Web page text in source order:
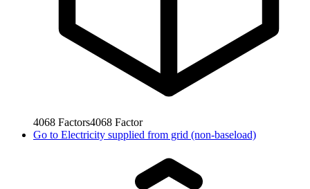
4068 Factors4068 Factor
Go to Electricity supplied from grid (non-baseload)